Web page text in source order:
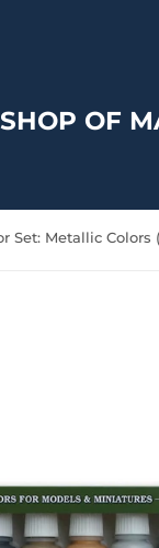
OF
Set: Metallic Colors